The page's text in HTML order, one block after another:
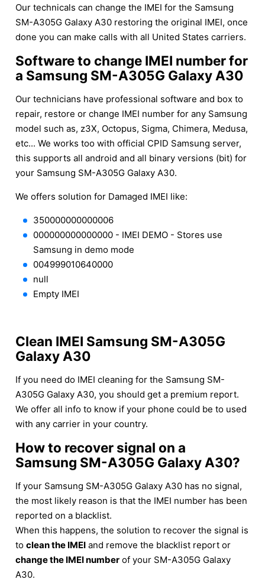
Our technicals can change the IMEI for the Samsung
SM-A305G Galaxy A30 restoring the original IMEI, once
done you can make calls with all United States carriers.
Software to change IMEI number for
a Samsung SM-A305G Galaxy A30
Our technicians have professional software and box to
repair, restore or change IMEI number for any Samsung
model such as, z3X, Octopus, Sigma, Chimera, Medusa,
etc... We works too with official CPID Samsung server,
this supports all android and all binary versions (bit) for
your Samsung SM-A305G Galaxy A30.
We offers solution for Damaged IMEI like:
350000000000006
000000000000000 - IMEI DEMO - Stores use
Samsung in demo mode
004999010640000
null
Empty IMEI
Clean IMEI Samsung SM-A305G
Galaxy A30
If you need do IMEI cleaning for the Samsung SM-
A305G Galaxy A30, you should get a premium report.
We offer all info to know if your phone could be to used
with any carrier in your country.
How to recover signal on a
Samsung SM-A305G Galaxy A30?
If your Samsung SM-A305G Galaxy A30 has no signal,
the most likely reason is that the IMEI number has been
reported on a blacklist.
When this happens, the solution to recover the signal is
to clean the IMEI and remove the blacklist report or
change the IMEI number of your SM-A305G Galaxy
A30.